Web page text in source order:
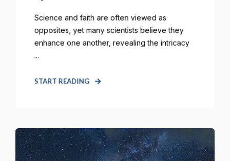
Science and faith are often viewed as
opposites, yet many scientists believe they
enhance one another, revealing the intricacy
...
START READING